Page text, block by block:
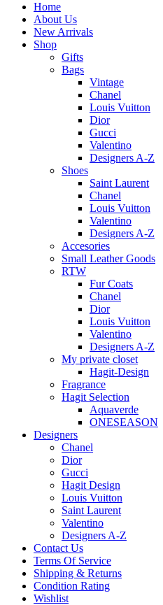
Home
About Us
New Arrivals
Shop
Gifts
Bags
Vintage
Chanel
Louis Vuitton
Dior
Gucci
Valentino
Designers A-Z
Shoes
Saint Laurent
Chanel
Louis Vuitton
Valentino
Designers A-Z
Accesories
Small Leather Goods
RTW
Fur Coats
Chanel
Dior
Louis Vuitton
Valentino
Designers A-Z
My private closet
Hagit-Design
Fragrance
Hagit Selection
Aquaverde
ONESEASON
Designers
Chanel
Dior
Gucci
Hagit Design
Louis Vuitton
Saint Laurent
Valentino
Designers A-Z
Contact Us
Terms Of Service
Shipping & Returns
Condition Rating
Wishlist